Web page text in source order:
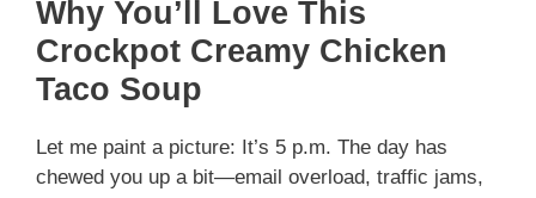
Why You’ll Love This
Crockpot Creamy Chicken
Taco Soup
Let me paint a picture: It’s 5 p.m. The day has
chewed you up a bit—email overload, traffic jams,